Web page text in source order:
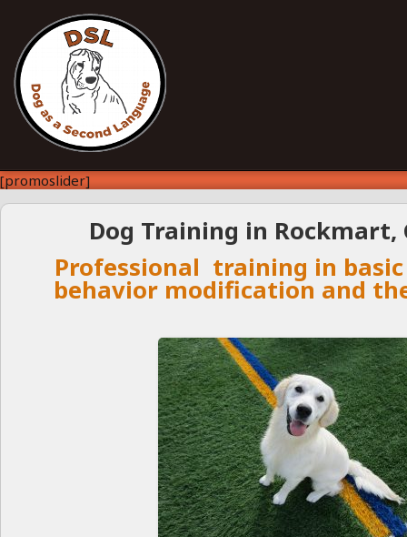
[promoslider]
Dog Training in Rockmart,
Professional training in basic
behavior modification and